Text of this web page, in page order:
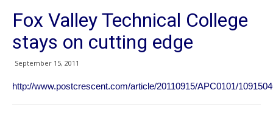
Fox Valley Technical College
stays on cutting edge
September 15, 2011
http://www.postcrescent.com/article/20110915/APC0101/